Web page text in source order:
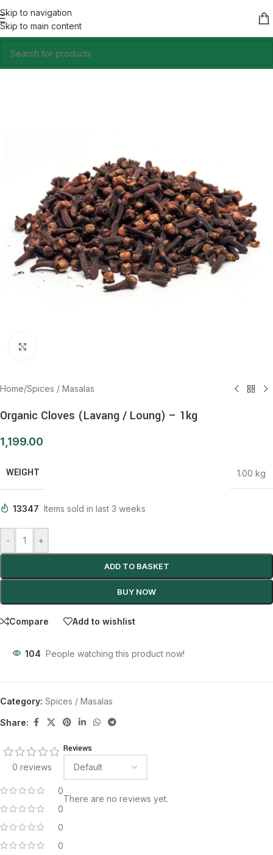
Skip to navigation
Skip to main content
Home/Spices / Masalas
Organic Cloves (Lavang / Loung) – 1kg
1,199.00
WEIGHT 1.00 kg
13347 Items sold in last 3 weeks
- +
ADD TO BASKET
BUY NOW
Compare Add to wishlist
104 People watching this product now!
Category: Spices / Masalas
Share:
0 reviews
0
0
0
0
Reviews
There are no reviews yet.